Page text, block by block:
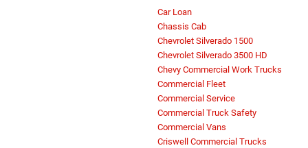
Car Loan
Chassis Cab
Chevrolet Silverado 1500
Chevrolet Silverado 3500 HD
Chevy Commercial Work Trucks
Commercial Fleet
Commercial Service
Commercial Truck Safety
Commercial Vans
Criswell Commercial Trucks